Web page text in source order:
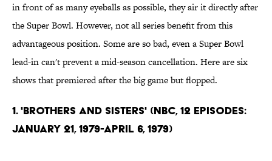
in front of as many eyeballs as possible, they air it directly after
the Super Bowl. However, not all series benefit from this
advantageous position. Some are so bad, even a Super Bowl
lead-in can't prevent a mid-season cancellation. Here are six
shows that premiered after the big game but flopped.
1. 'Brothers and Sisters' (NBC, 12 Episodes:
January 21, 1979-April 6, 1979)